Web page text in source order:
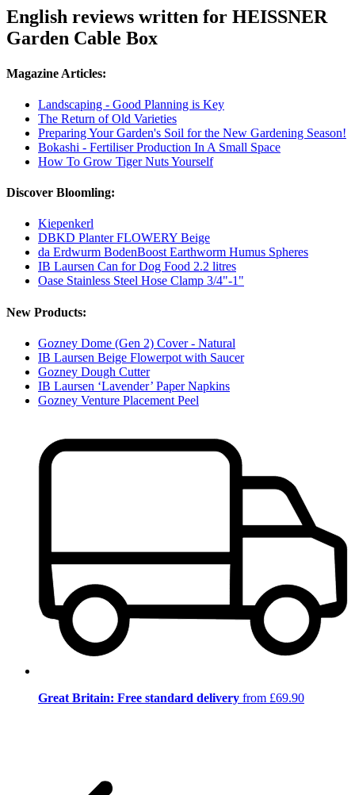
English reviews written for HEISSNER
Garden Cable Box
Magazine Articles:
Landscaping - Good Planning is Key
The Return of Old Varieties
Preparing Your Garden's Soil for the New Gardening Season!
Bokashi - Fertiliser Production In A Small Space
How To Grow Tiger Nuts Yourself
Discover Bloomling:
Kiepenkerl
DBKD Planter FLOWERY Beige
da Erdwurm BodenBoost Earthworm Humus Spheres
IB Laursen Can for Dog Food 2.2 litres
Oase Stainless Steel Hose Clamp 3/4"-1"
New Products:
Gozney Dome (Gen 2) Cover - Natural
IB Laursen Beige Flowerpot with Saucer
Gozney Dough Cutter
IB Laursen ‘Lavender’ Paper Napkins
Gozney Venture Placement Peel
Great Britain: Free standard delivery from £69.90